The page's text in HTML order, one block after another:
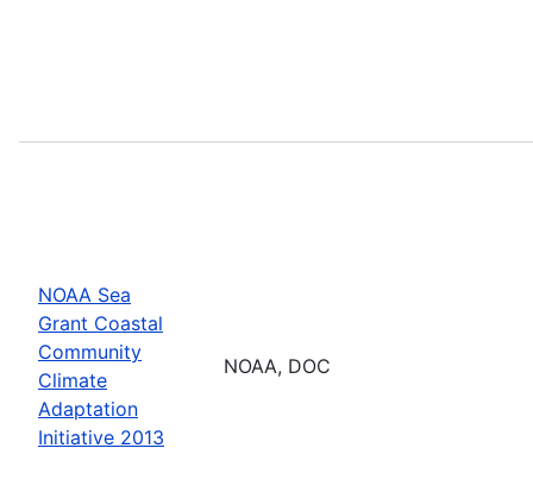
NOAA Sea
Grant Coastal
Community
Climate
Adaptation
Initiative 2013
NOAA, DOC